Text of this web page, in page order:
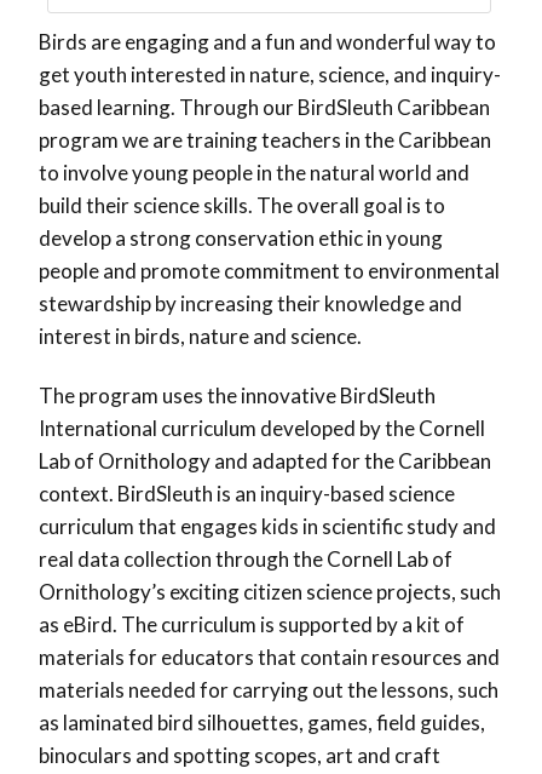
Birds are engaging and a fun and wonderful way to
get youth interested in nature, science, and inquiry-
based learning. Through our BirdSleuth Caribbean
program we are training teachers in the Caribbean
to involve young people in the natural world and
build their science skills. The overall goal is to
develop a strong conservation ethic in young
people and promote commitment to environmental
stewardship by increasing their knowledge and
interest in birds, nature and science.
The program uses the innovative BirdSleuth
International curriculum developed by the Cornell
Lab of Ornithology and adapted for the Caribbean
context. BirdSleuth is an inquiry-based science
curriculum that engages kids in scientific study and
real data collection through the Cornell Lab of
Ornithology’s exciting citizen science projects, such
as eBird. The curriculum is supported by a kit of
materials for educators that contain resources and
materials needed for carrying out the lessons, such
as laminated bird silhouettes, games, field guides,
binoculars and spotting scopes, art and craft